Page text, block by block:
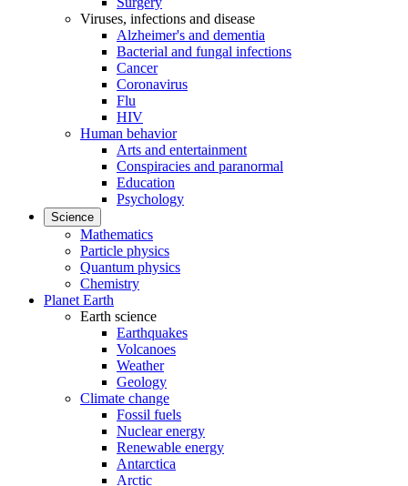
Viruses, infections and disease
Alzheimer's and dementia
Bacterial and fungal infections
Cancer
Coronavirus
Flu
HIV
Human behavior
Arts and entertainment
Conspiracies and paranormal
Education
Psychology
Science
Mathematics
Particle physics
Quantum physics
Chemistry
Planet Earth
Earth science
Earthquakes
Volcanoes
Weather
Geology
Climate change
Fossil fuels
Nuclear energy
Renewable energy
Antarctica
Arctic